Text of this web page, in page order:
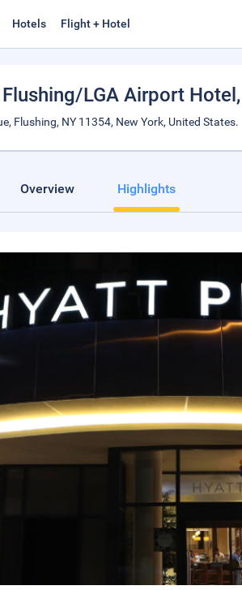
Hotels Flight + Hotel
LGA Airport Hotel
Flushing, NY 11354, New York, United States.
Overview Highlights